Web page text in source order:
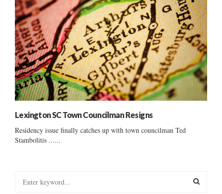
Lexington SC Town Councilman Resigns
Residency issue finally catches up with town councilman Ted
Stambolitis ......